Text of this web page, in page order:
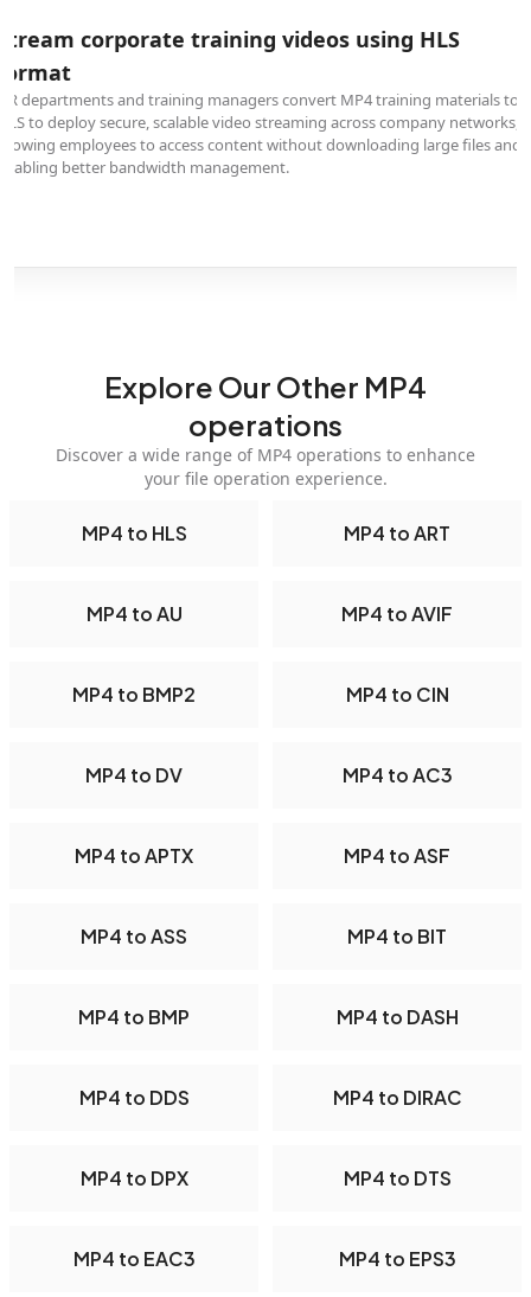
corporate training videos using HLS
departments and training managers convert MP4 training materials to
to deploy secure, scalable video streaming across company networks,
employees to access content without downloading large files and
better bandwidth management.
Explore Our Other MP4
operations
Discover a wide range of MP4 operations to enhance
your file operation experience.
MP4 to HLS MP4 to ART
MP4 to AU MP4 to AVIF
MP4 to BMP2 MP4 to CIN
MP4 to DV MP4 to AC3
MP4 to APTX MP4 to ASF
MP4 to ASS MP4 to BIT
MP4 to BMP MP4 to DASH
MP4 to DDS MP4 to DIRAC
MP4 to DPX MP4 to DTS
MP4 to EAC3 MP4 to EPS3